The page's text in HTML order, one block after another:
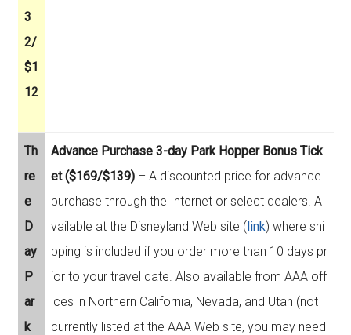
3
2/
$1
12
Th
re
e
D
ay
P
ar
k
Advance Purchase 3-day Park Hopper Bonus Tick
et ($169/$139)– A discounted price for advance
purchase through the Internet or select dealers. A
vailable at the Disneyland Web site (link) where shi
pping is included if you order more than 10 days pr
ior to your travel date. Also available from AAA off
ices in Northern California, Nevada, and Utah (not
currently listed at the AAA Web site, you may need